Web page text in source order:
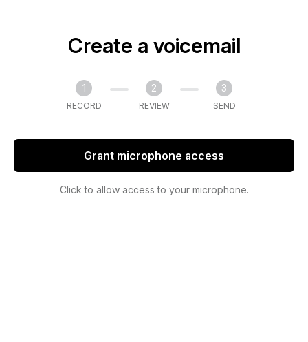
Create a voicemail
1
RECORD
2
REVIEW
3
SEND
Grant microphone access
Click to allow access to your microphone.